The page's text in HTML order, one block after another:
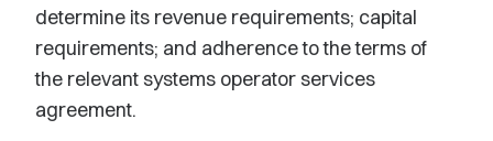
determine its revenue requirements; capital
requirements; and adherence to the terms of
the relevant systems operator services
agreement.